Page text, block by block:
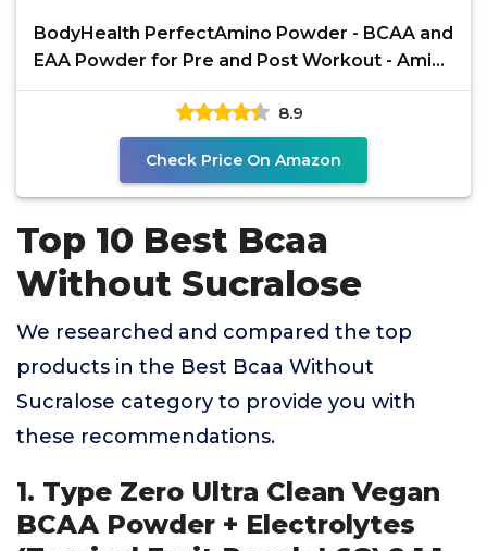
BodyHealth PerfectAmino Powder - BCAA and
EAA Powder for Pre and Post Workout - Amino
Acid Energy
8.9
Check Price On Amazon
Top 10 Best Bcaa
Without Sucralose
We researched and compared the top
products in the Best Bcaa Without
Sucralose category to provide you with
these recommendations.
1. Type Zero Ultra Clean Vegan
BCAA Powder + Electrolytes